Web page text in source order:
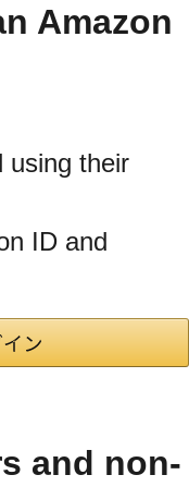
Amazon
using their
ID and
and non-